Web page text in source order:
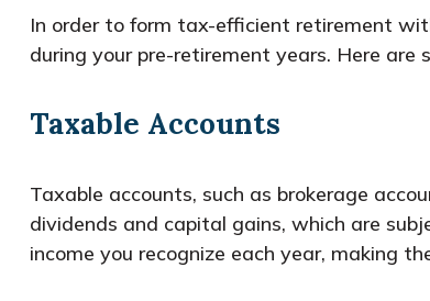
In order to form tax-efficient retirement
during your pre-retirement years. Here are
Taxable Accounts
Taxable accounts, such as brokerage
dividends and capital gains, which are
income you recognize each year, making